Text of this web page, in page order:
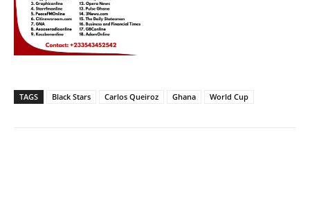
TAGS Black Stars Carlos Queiroz Ghana World Cup